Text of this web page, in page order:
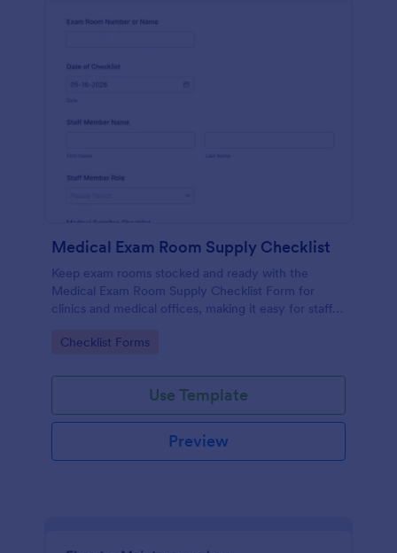
Medical Exam Room Supply Checklist
Keep exam rooms stocked and ready with the
Medical Exam Room Supply Checklist Form for
clinics and medical offices, making it easy for staff
standardize daily checks.
Go to Category:
Checklist Forms
Use Template
Preview